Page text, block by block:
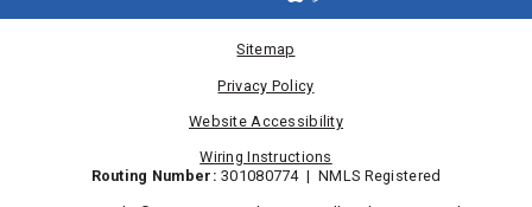
Store
Sitemap
Privacy Policy
Website Accessibility
Wiring Instructions
Routing Number: 301080774 | NMLS Registered